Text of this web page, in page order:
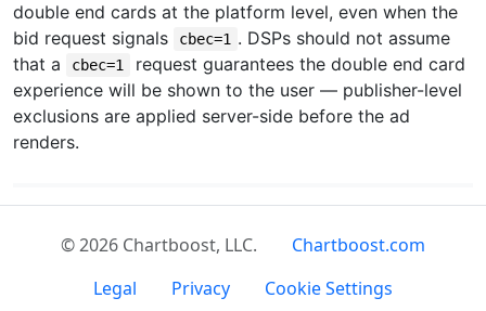
double end cards at the platform level, even when the
bid request signals
cbec=1 . DSPs should not assume
that a
cbec=1
request guarantees the double end card
experience will be shown to the user — publisher-level
exclusions are applied server-side before the ad
renders.
© 2026 Chartboost, LLC.
Chartboost.com
Legal
Privacy Cookie Settings